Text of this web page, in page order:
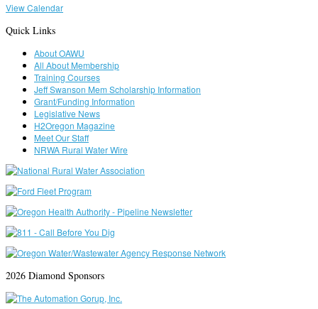
View Calendar
Quick Links
About OAWU
All About Membership
Training Courses
Jeff Swanson Mem Scholarship Information
Grant/Funding Information
Legislative News
H2Oregon Magazine
Meet Our Staff
NRWA Rural Water Wire
2026 Diamond Sponsors